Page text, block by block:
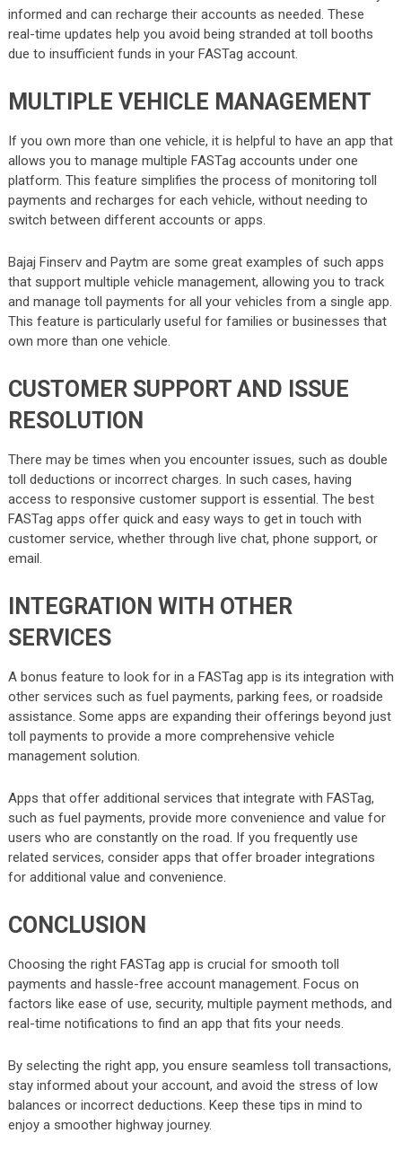
informed and can recharge their accounts as needed. These
real-time updates help you avoid being stranded at toll booths
due to insufficient funds in your FASTag account.
MULTIPLE VEHICLE MANAGEMENT
If you own more than one vehicle, it is helpful to have an app that
allows you to manage multiple FASTag accounts under one
platform. This feature simplifies the process of monitoring toll
payments and recharges for each vehicle, without needing to
switch between different accounts or apps.
Bajaj Finserv and Paytm are some great examples of such apps
that support multiple vehicle management, allowing you to track
and manage toll payments for all your vehicles from a single app.
This feature is particularly useful for families or businesses that
own more than one vehicle.
CUSTOMER SUPPORT AND ISSUE
RESOLUTION
There may be times when you encounter issues, such as double
toll deductions or incorrect charges. In such cases, having
access to responsive customer support is essential. The best
FASTag apps offer quick and easy ways to get in touch with
customer service, whether through live chat, phone support, or
email.
INTEGRATION WITH OTHER
SERVICES
A bonus feature to look for in a FASTag app is its integration with
other services such as fuel payments, parking fees, or roadside
assistance. Some apps are expanding their offerings beyond just
toll payments to provide a more comprehensive vehicle
management solution.
Apps that offer additional services that integrate with FASTag,
such as fuel payments, provide more convenience and value for
users who are constantly on the road. If you frequently use
related services, consider apps that offer broader integrations
for additional value and convenience.
CONCLUSION
Choosing the right FASTag app is crucial for smooth toll
payments and hassle-free account management. Focus on
factors like ease of use, security, multiple payment methods, and
real-time notifications to find an app that fits your needs.
By selecting the right app, you ensure seamless toll transactions,
stay informed about your account, and avoid the stress of low
balances or incorrect deductions. Keep these tips in mind to
enjoy a smoother highway journey.